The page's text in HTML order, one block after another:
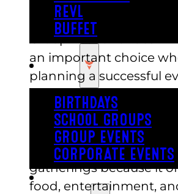
REVL
BUFFET
PARTY
BIRTHDAYS
SCHOOL GROUPS
GROUP EVENTS
CORPORATE EVENTS
REVL
Group Event Venues in
an important choice
planning a successful
right space helps people
connect and enjoy a
experience from start to
Austin is one of the best
gatherings because it
food, entertainment,